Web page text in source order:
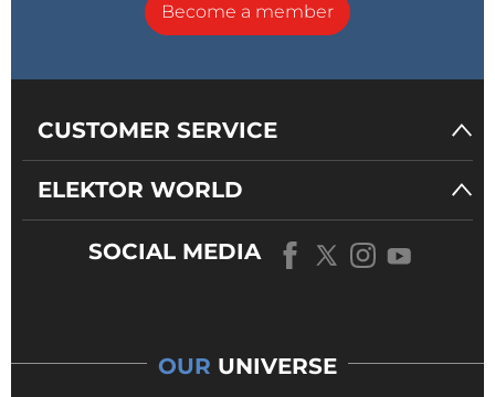
Become a member
CUSTOMER SERVICE
ELEKTOR WORLD
SOCIAL MEDIA
OUR UNIVERSE